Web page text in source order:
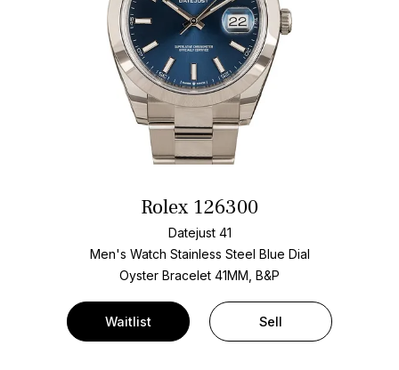
Rolex 126300
Datejust 41
Men's Watch Stainless Steel Blue Dial
Oyster Bracelet 41MM, B&P
Waitlist Sell